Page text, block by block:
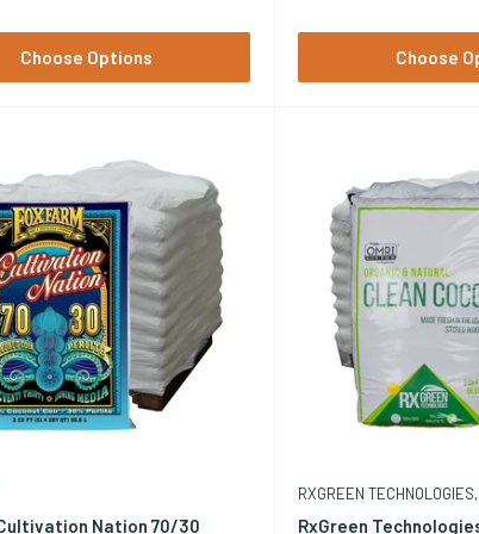
Choose Options Choose
Nation 70/30
RXGREEN
RxGreen